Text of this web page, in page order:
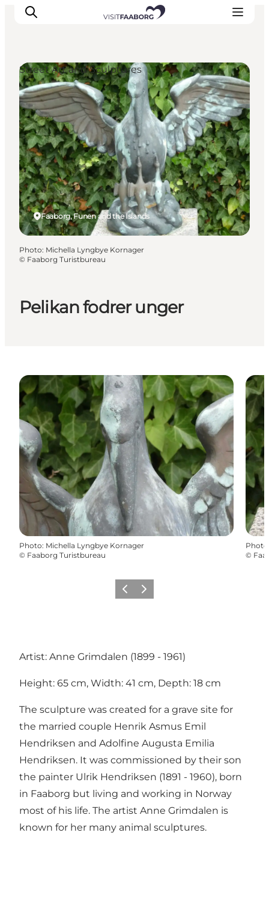
Accommodation
Dining
Things to do
Island Hopping
Outdoor
Events
Pelikan fodrer unger
Faaborg, Funen and the Islands
Street Art and Sculptures
Photo: Michella Lyngbye Kornager
© Faaborg Turistbureau
Photo: Michella Lyngbye Kornager
© Faaborg Turistbureau
Photo
©
Previous slide
Next slide
Artist: Anne Grimdalen (1899 - 1961)
Height: 65 cm, Width: 41 cm, Depth: 18 cm
The sculpture was created for a grave site for
the married couple Henrik Asmus Emil
Hendriksen and Adolfine Augusta Emilia
Hendriksen. It was commissioned by their son
the painter Ulrik Hendriksen (1891 - 1960), born
in Faaborg but living and working in Norway
most of his life. The artist Anne Grimdalen is
known for her many animal sculptures.